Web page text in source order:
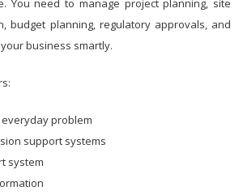
You need to manage project planning, site
budget planning, regulatory approvals, and
business smartly.
problem
support systems
system